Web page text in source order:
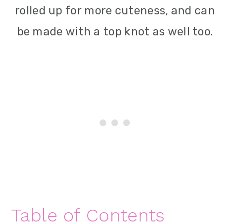
rolled up for more cuteness, and can
be made with a top knot as well too.
Table of Contents